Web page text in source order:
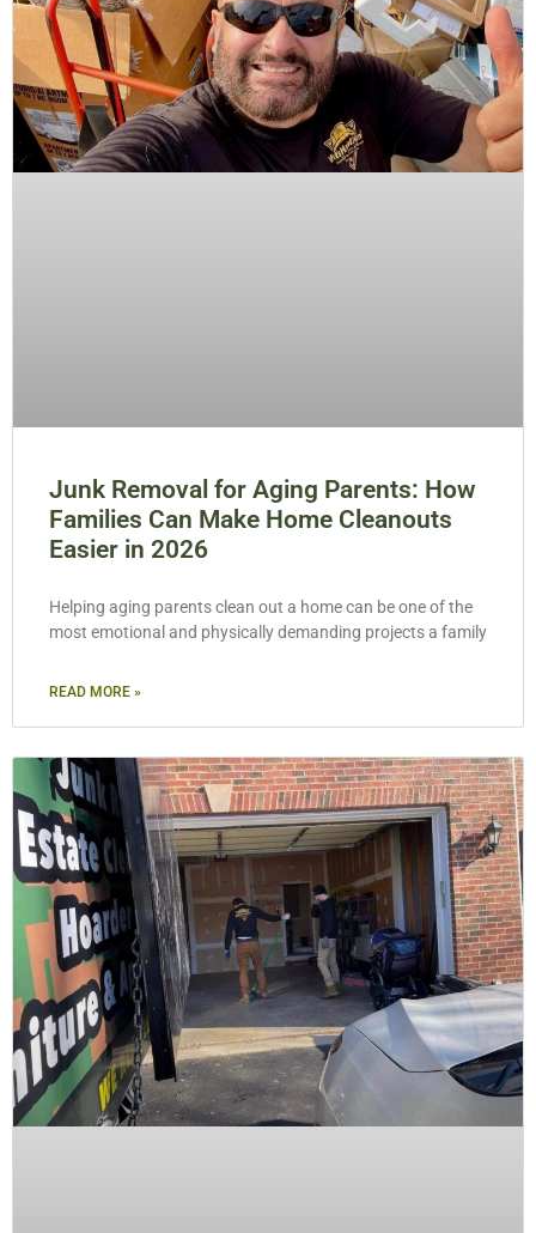
Junk Removal for Aging Parents: How
Families Can Make Home Cleanouts
Easier in 2026
Helping aging parents clean out a home can be one of the
most emotional and physically demanding projects a family
READ MORE »